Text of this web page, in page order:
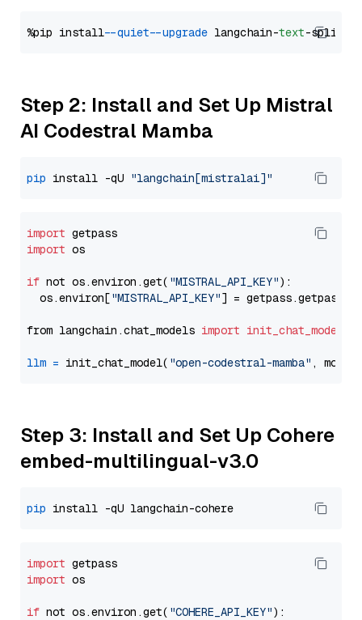
%pip install --quiet --upgrade langchain-text
Step 2: Install and Set Up Mistral
AI Codestral Mamba
pip install -qU "langchain[mistralai]"
import
import os
if not os.environ.get( "MISTRAL_API_KEY"):
  os.environ[
"MISTRAL_API_KEY"] = getpass.getpass(
from langchain.chat_models import init_chat_model
llm = init_chat_model( "open-codestral-mamba" ,
Step 3: Install and Set Up Cohere
embed-multilingual-v3.0
pip
import
import os
if not os.environ.get( "COHERE_API_KEY"):